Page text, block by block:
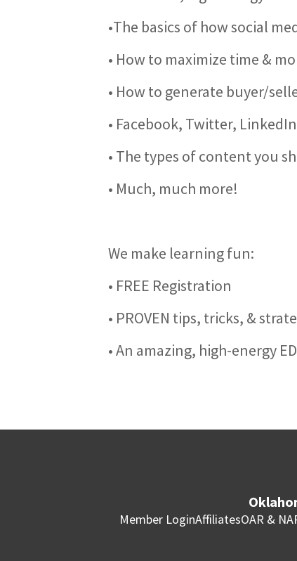
•The basics of how social
• How to maximize time &
• How to generate buyer/
• Facebook, Twitter,
• The types of content you
• Much, much more!
We make learning fun:
• FREE Registration
• PROVEN tips, tricks, &
• An amazing, high-energy
Member LoginAffiliatesOAR &